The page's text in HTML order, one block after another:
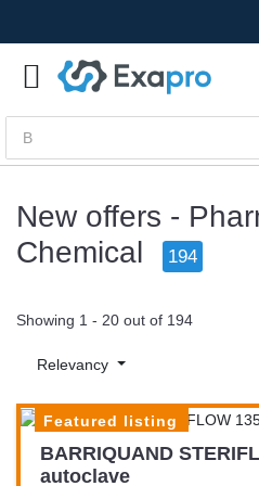
New offers -
Chemical
194
Showing 1 - 20 out of 194
Relevancy
Featured listing
BARRIQUAND
autoclave